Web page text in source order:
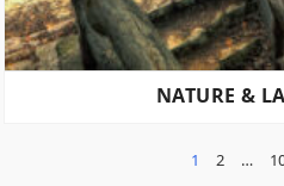
NATURE &
1 2 …